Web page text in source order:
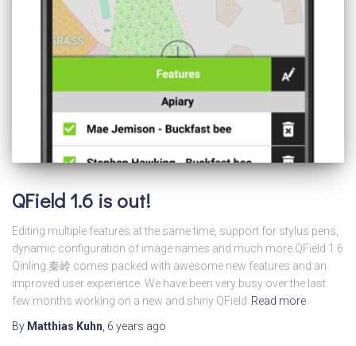
QField 1.6 is out!
Editing multiple features at the same time, support for stylus pens,
dynamic configuration of image names and much more.QField 1.6
Qinling 秦岭 comes packed with awesome new features and an
improved user experience. We have been very busy over the last
few months working on a new and shiny QField Read more
By Matthias Kuhn 6 years ago